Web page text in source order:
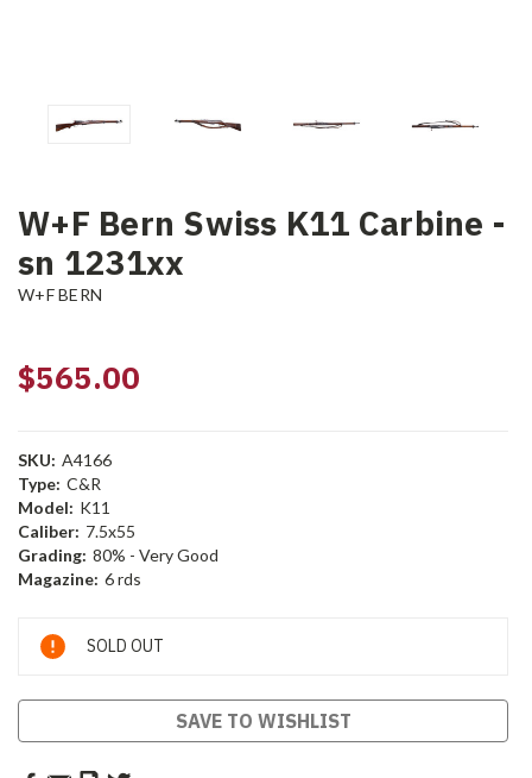
W+F Bern Swiss K11 Carbine -
sn 1231xx
W+F BERN
$565.00
SKU: A4166
Type: C&R
Model: K11
Caliber: 7.5x55
Grading: 80% - Very Good
Magazine: 6 rds
Current
Stock:
SOLD OUT
SAVE TO WISHLIST